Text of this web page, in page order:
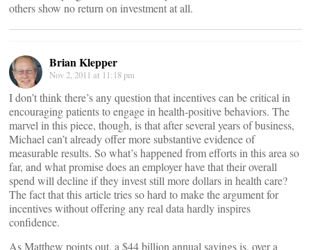
others show no return on investment at all.
Brian Klepper
Nov 2, 2011 at 11:18 pm
I don’t think there’s any question that incentives can be critical in
encouraging patients to engage in health-positive behaviors. The
marvel in this piece, though, is that after several years of business,
Michael can’t already offer more substantive evidence of
measurable results. So what’s happened from efforts in this area so
far, and what promise does an employer have that their overall
spend will decline if they invest still more dollars in health care?
The fact that this article tries so hard to make the argument for
incentives without offering any real data hardly inspires
confidence.
As Matthew points out, a $44 billion annual savings is, over a